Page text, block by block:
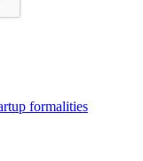
formalities